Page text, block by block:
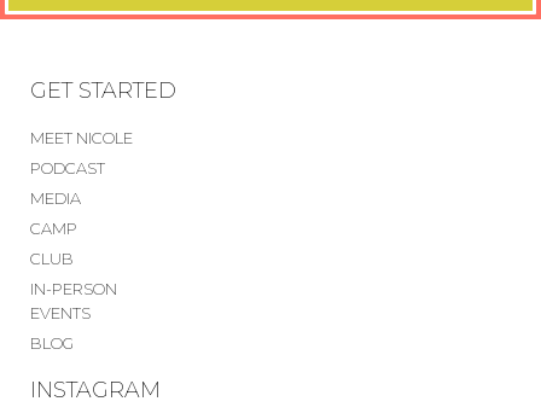
GET STARTED
MEET NICOLE
PODCAST
MEDIA
CAMP
CLUB
IN-PERSON
EVENTS
BLOG
INSTAGRAM